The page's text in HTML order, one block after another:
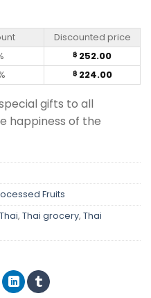
Discounted price
฿ 252.00
฿224.00
gifts to all
happiness of the
Fruits
, Thai grocery, Thai